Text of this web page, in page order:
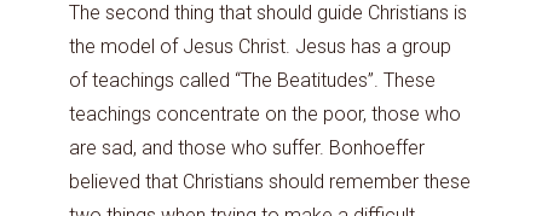
The second thing that should guide Christians is
the model of Jesus Christ. Jesus has a group
of teachings called “The Beatitudes”. These
teachings concentrate on the poor, those who
are sad, and those who suffer. Bonhoeffer
believed that Christians should remember these